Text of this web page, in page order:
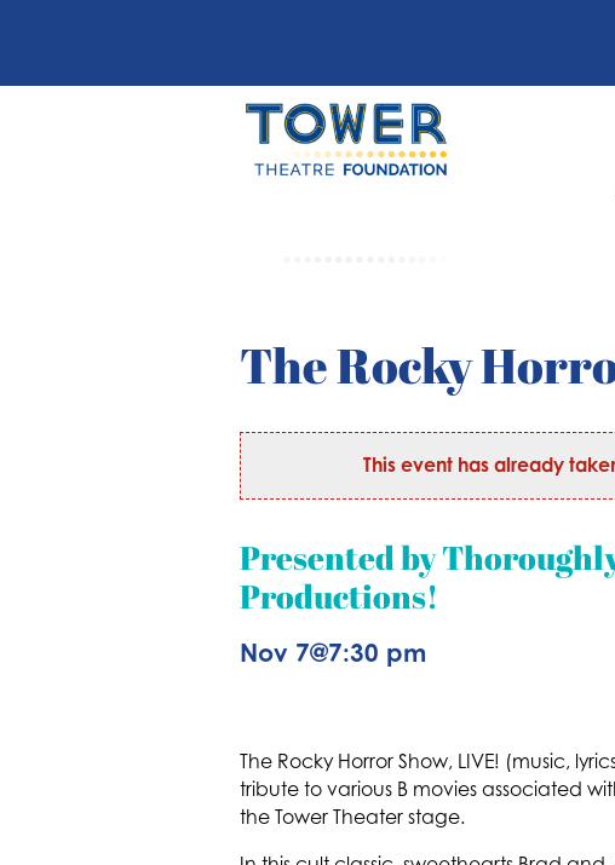
The Rocky
This event has already
Presented by
Productions!
Nov 7@7:30 pm
The Rocky Horror Show, LIVE! (music,
tribute to various B movies associated
the Tower Theater stage.